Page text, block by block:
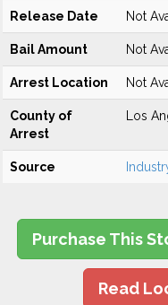
Release Date Not
Bail Amount Not
Arrest Location Not
County of
Arrest
Los
Source
Purchase This
Read